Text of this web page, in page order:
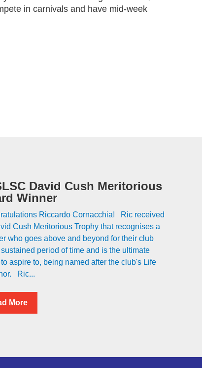
in carnivals and have mid-week
David Cush Meritorious
Winner
Riccardo Cornacchia! Ric received
Cush Meritorious Trophy that recognises a
who goes above and beyond for their club
period of time and is the ultimate
aspire to, being named after the club's Life
Ric...
More